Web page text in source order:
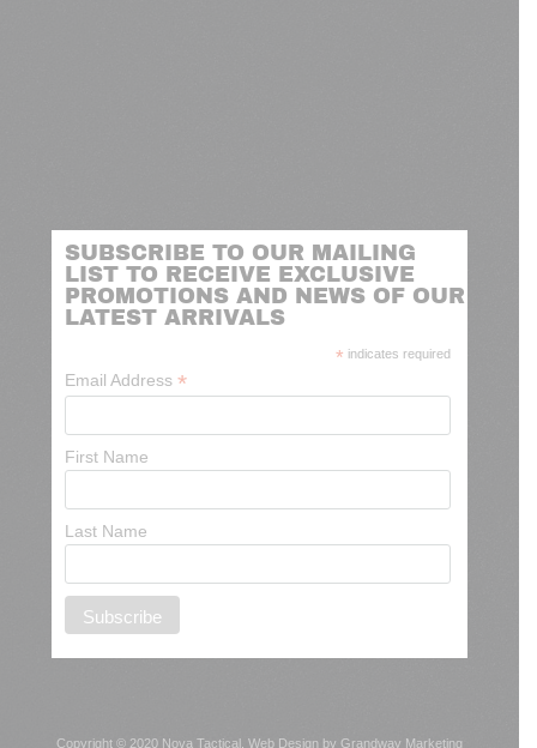
SUBSCRIBE TO OUR MAILING
LIST TO RECEIVE EXCLUSIVE
PROMOTIONS AND NEWS OF OUR
LATEST ARRIVALS
* indicates required
Email Address *
First Name
Last Name
Copyright © 2020 Nova Tactical. Web Design by Grandway Marketing